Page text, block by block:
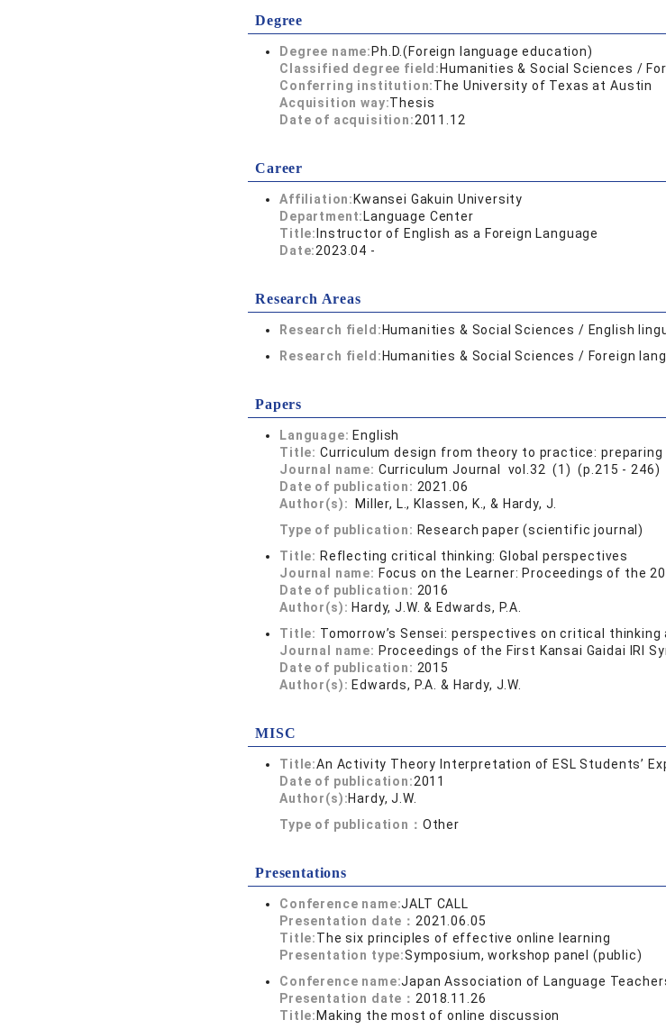
Degree
Degree name: Ph.D.(Foreign language education)
Classified degree field: Humanities & Social Sciences /
Conferring institution:The University of Texas at Austin
Acquisition way:Thesis
Date of acquisition:2011.12
Career
Affiliation: Kwansei Gakuin University
Department: Language Center
Title: Instructor of English as a Foreign Language
Date:2023.04 -
Research Areas
Research field: Humanities & Social Sciences / English
Research field: Humanities & Social Sciences / Foreign
Papers
Language: English
Title: Curriculum design from theory to practice:
Journal name: Curriculum Journal vol.32 (1) (p.215 - 246)
Date of publication: 2021.06
Author(s):
Miller, L., Klassen, K., & Hardy, J.
Type of publication: Research paper (scientific journal)
Title: Reflecting critical thinking: Global perspectives
Journal name: Focus on the Learner: Proceedings of the
Date of publication: 2016
Author(s): Hardy, J.W. & Edwards, P.A.
Title: Tomorrow’s Sensei: perspectives on critical
Journal name: Proceedings of the First Kansai Gaidai IRI
Date of publication: 2015
Author(s): Edwards, P.A. & Hardy, J.W.
MISC
Title:An Activity Theory Interpretation of ESL Students’
Date of publication:2011
Author(s):Hardy, J.W.
Type of publication： Other
Presentations
Conference name:JALT CALL
Presentation date： 2021.06.05
Title:The six principles of effective online learning
Presentation type:Symposium, workshop panel (public)
Conference name:Japan Association of Language
Presentation date： 2018.11.26
Title: Making the most of online discussion